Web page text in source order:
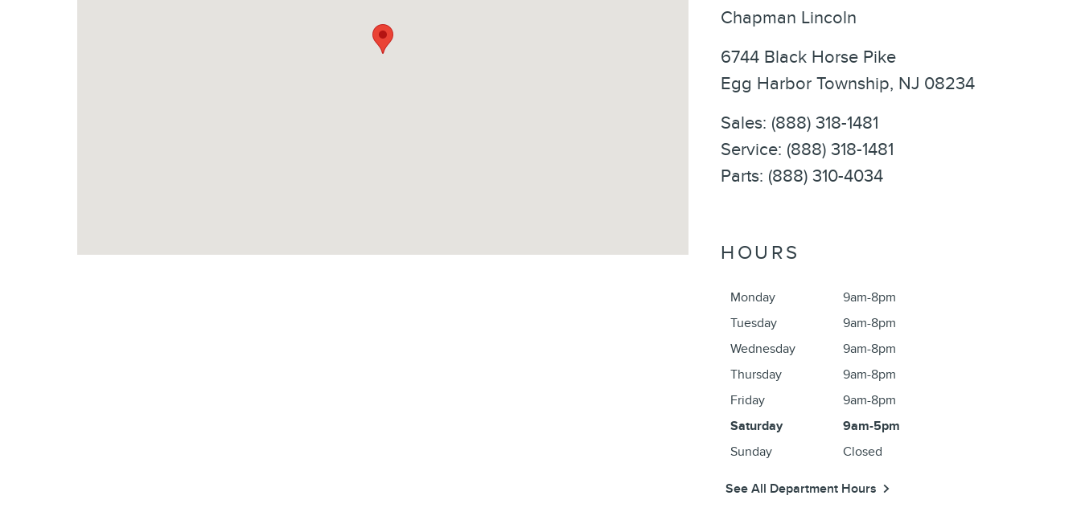
Chapman Lincoln
6744 Black Horse Pike
Egg Harbor Township, NJ 08234
Sales: (888) 318-1481
Service: (888) 318-1481
Parts: (888) 310-4034
HOURS
Monday
9am-8pm
Tuesday
9am-8pm
Wednesday
9am-8pm
Thursday
9am-8pm
Friday
9am-8pm
Saturday
9am-5pm
Sunday
Closed
See All Department Hours